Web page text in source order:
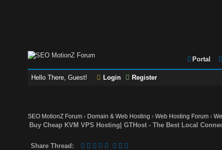
Portal
Hello There, Guest! Login Register
SEO MotionZ Forum › Domain & Web Hosting ›Web Hosting Forum ›
Buy Cheap KVM VPS Hosting| GTHost - The Best Local
Share Thread: